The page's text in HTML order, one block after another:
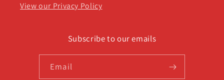
View our Privacy Policy
Subscribe to our emails
Email